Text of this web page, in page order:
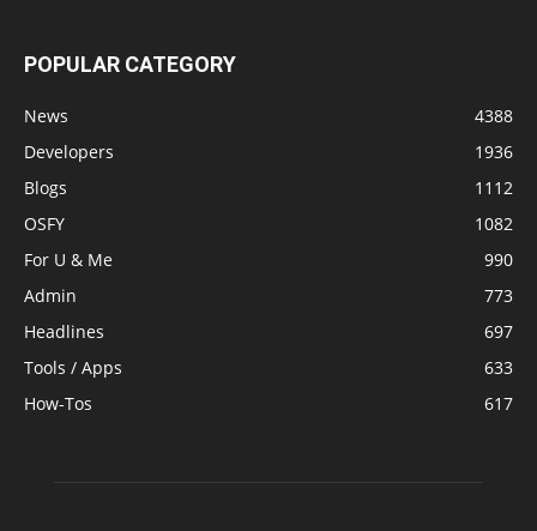
POPULAR CATEGORY
News
4388
Developers
1936
Blogs
1112
OSFY
1082
For U & Me
990
Admin
773
Headlines
697
Tools / Apps
633
How-Tos
617